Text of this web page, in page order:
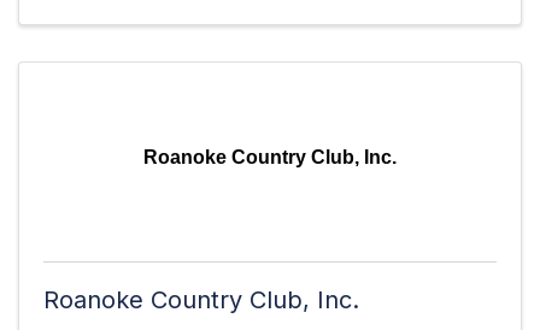
Roanoke Country Club, Inc.
Roanoke Country Club, Inc.